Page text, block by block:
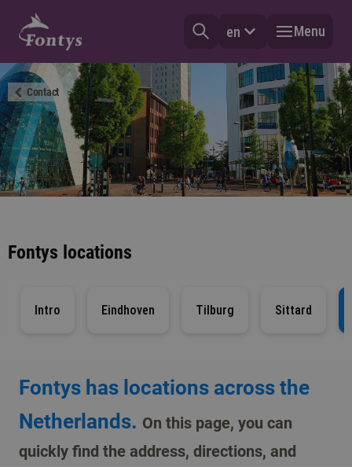
en Menu
Contact
Fontys locations
Intro Eindhoven Tilburg Sittard
Fontys has locations across the
Netherlands. On this page, you can
quickly find the address, directions, and